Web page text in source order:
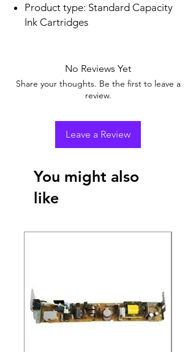
Product type: Standard Capacity
Ink Cartridges
No Reviews Yet
Share your thoughts. Be the first to leave a
review.
Leave a Review
You might also
like